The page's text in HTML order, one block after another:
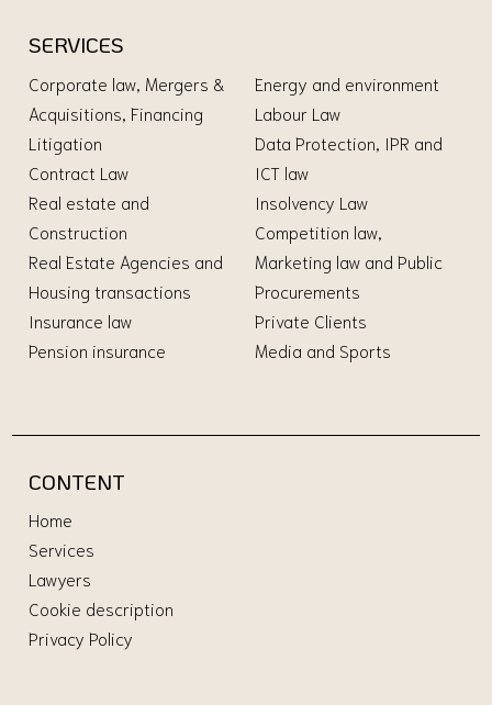
SERVICES
Corporate law, Mergers &
Acquisitions, Financing
Litigation
Contract Law
Real estate and
Construction
Real Estate Agencies and
Housing transactions
Insurance law
Pension insurance
Energy and environment
Labour Law
Data Protection, IPR and
ICT law
Insolvency Law
Competition law,
Marketing law and Public
Procurements
Private Clients
Media and Sports
CONTENT
Home
Services
Lawyers
Cookie description
Privacy Policy